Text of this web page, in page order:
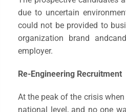
due to uncertain
could not be provided to
organization brand
employer.
Re-Engineering Recruitment
At the peak of the crisis
national level, and no one